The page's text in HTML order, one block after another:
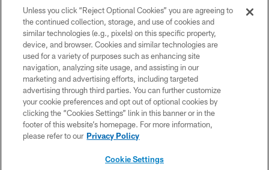
Copyright © 2026 Houston Texans. All rights reserved. No portion of
HoustonTexans.com may be duplicated, redistributed or manipulated in any
form. By accessing any information beyond this page, you agree to abide by
the HoustonTexans.com Privacy Policy, Code of Conduct, and Terms and
Conditions.
PRIVACY POLICY
ACCESSIBILITY
CONTACT US
Unless you click “Reject Optional Cookies” you are agreeing to
the continued collection, storage, and use of cookies and
similar technologies (e.g., pixels) on this specific property,
device, and browser. Cookies and similar technologies are
used for a variety of purposes such as enhancing site
navigation, analyzing site usage, and assisting in our
marketing and advertising efforts, including targeted
advertising through third parties. You can further customize
your cookie preferences and opt out of optional cookies by
clicking the “Cookies Settings” link in this banner or in the
footer of this website’s homepage. For more information,
please refer to our Privacy Policy
Cookie Settings